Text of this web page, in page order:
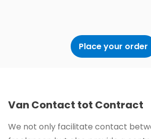
Place your order
Van Contact tot Contract
We not only facilitate contact